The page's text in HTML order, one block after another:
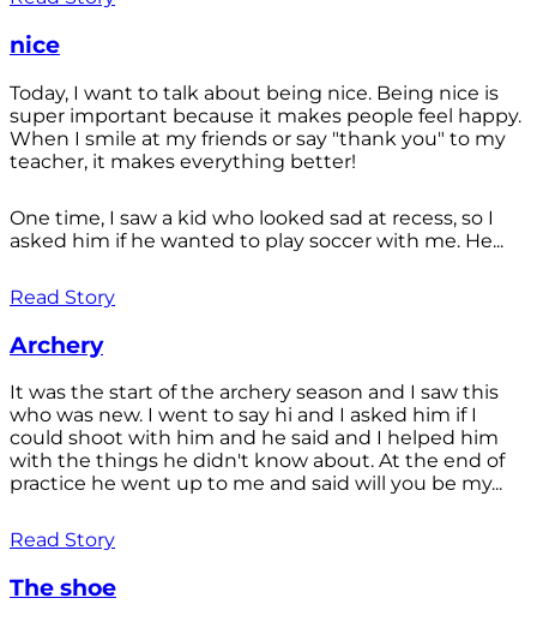
nice
Today, I want to talk about being nice. Being nice is
super important because it makes people feel happy.
When I smile at my friends or say "thank you" to my
teacher, it makes everything better!
One time, I saw a kid who looked sad at recess, so I
asked him if he wanted to play soccer with me. He...
Read Story
Archery
It was the start of the archery season and I saw this
who was new. I went to say hi and I asked him if I
could shoot with him and he said and I helped him
with the things he didn't know about. At the end of
practice he went up to me and said will you be my...
Read Story
The shoe